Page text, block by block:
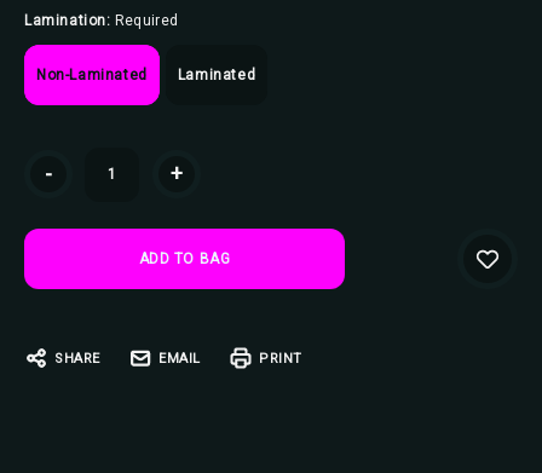
Lamination: Required
Non-Laminated Laminated
- +
SHARE EMAIL PRINT